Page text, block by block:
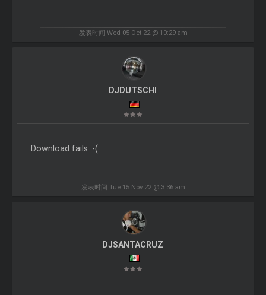
发表时间 Wed 05 Oct 22 @ 10:29 am
DJDUTSCHI
Download fails :-(
发表时间 Tue 15 Nov 22 @ 3:36 am
DJSANTACRUZ